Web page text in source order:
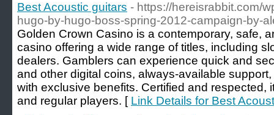
Best Acoustic guitars - https://hereisrabbit.com/
hugo-by-hugo-boss-spring-2012-campaign-by-
Golden Crown Casino is a contemporary, safe,
casino offering a wide range of titles, including
dealers. Gamblers can experience quick and
and other digital coins, always-available
with exclusive benefits. Certified and respected,
and regular players. [ Link Details for Best